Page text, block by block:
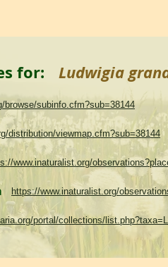
for: Ludwigia
browse/subinfo.cfm?sub=38144
distribution/viewmap.cfm?sub=38144
www.inaturalist.org/
https://www.inaturalist.org/
portal/collections/